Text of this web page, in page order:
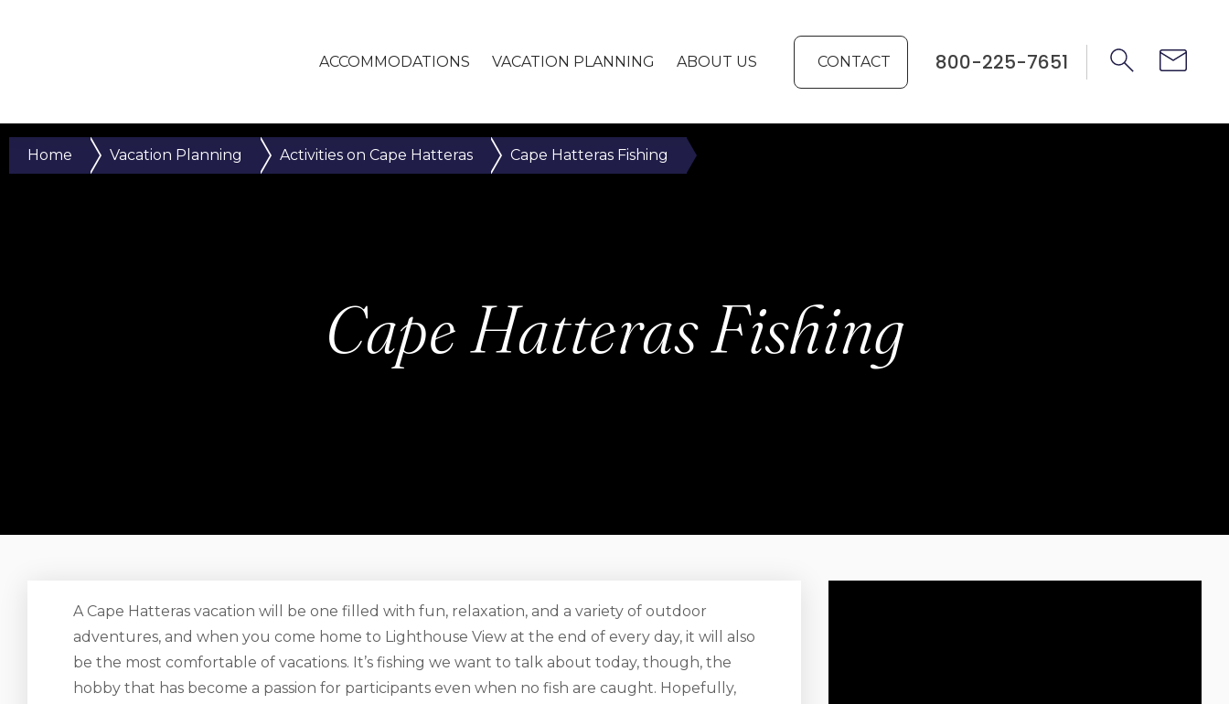
ACCOMMODATIONS VACATION PLANNING ABOUT US CONTACT 800-225-7651
Cape Hatteras Fishing
Home Vacation Planning Activities on Cape Hatteras Cape Hatteras Fishing
A Cape Hatteras vacation will be one filled with fun, relaxation, and a variety of outdoor
adventures, and when you come home to Lighthouse View at the end of every day, it will also
be the most comfortable of vacations. It’s fishing we want to talk about today, though, the
hobby that has become a passion for participants even when no fish are caught. Hopefully,